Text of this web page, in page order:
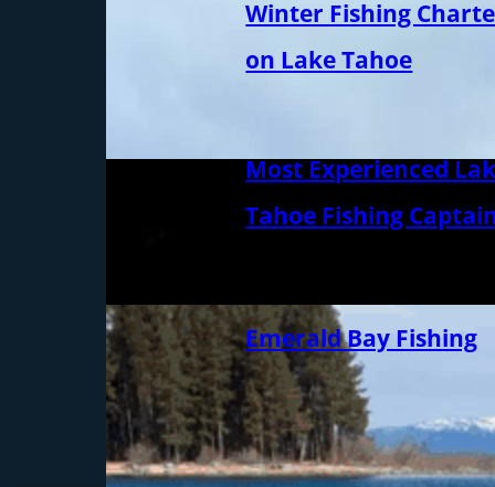
Winter Fishing
on Lake Tahoe
Most Experienced
Tahoe Fishing
Emerald Bay Fishing